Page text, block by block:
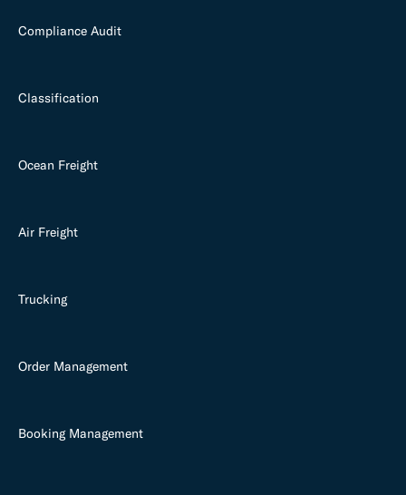
Compliance Audit
Classification
Ocean Freight
Air Freight
Trucking
Order Management
Booking Management